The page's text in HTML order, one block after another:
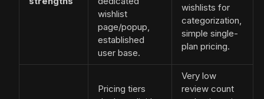
wishlist
page/popup,
established
user base.
wishlists for
categorization,
simple single-
plan pricing.
Pricing tiers
Very low
review count